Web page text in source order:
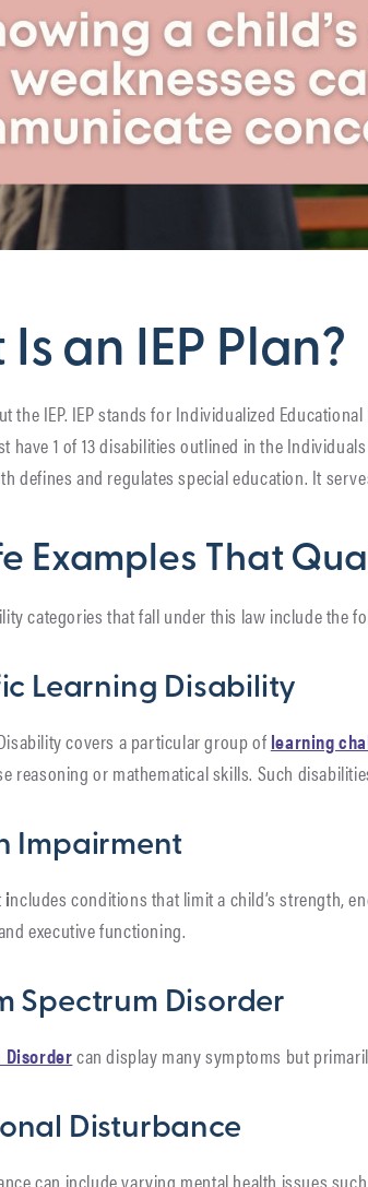
an IEP Plan?
the IEP. IEP stands for Individualized
have 1 of 13 disabilities outlined in the
defines and regulates special education. It
Examples That
categories that fall under this law include the
Learning Disability
covers a particular group oflearning
reasoning or mathematical skills. Such
Impairment
includes conditions that limit a child’s strength,
executive functioning.
Spectrum Disorder
Disordercan display many symptoms but
Disturbance
can include varying mental health issues